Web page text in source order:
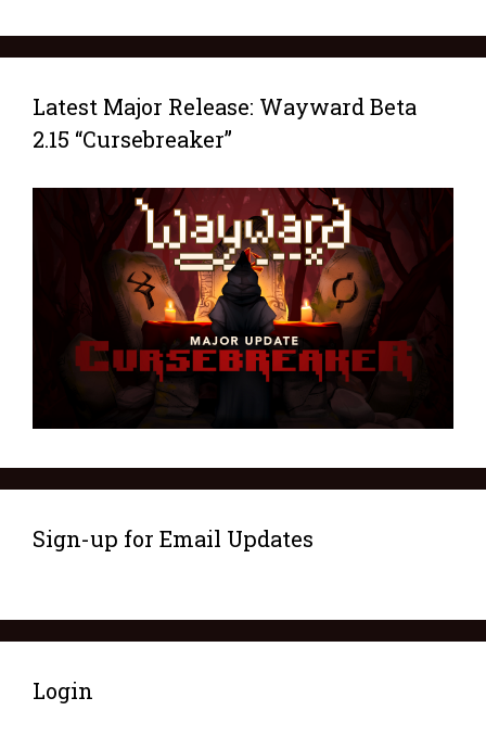
Latest Major Release: Wayward Beta
2.15 “Cursebreaker”
Sign-up for Email Updates
Login